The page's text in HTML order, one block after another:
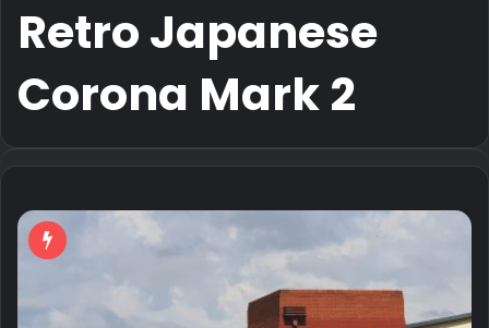
Retro Japanese
Corona Mark 2